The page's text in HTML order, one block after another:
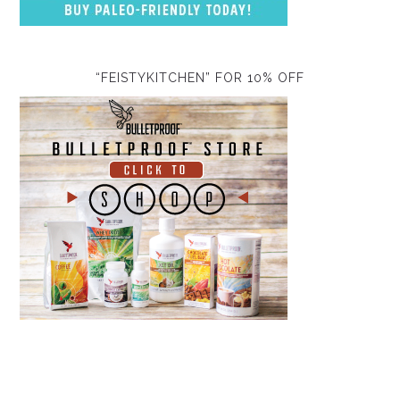
“FEISTYKITCHEN” FOR 10% OFF